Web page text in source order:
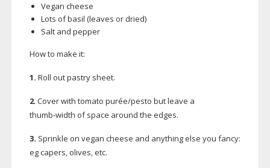
Vegan cheese
Lots of basil (leaves or dried)
Salt and pepper
How to make it:
1. Roll out pastry sheet.
2. Cover with tomato purée/pesto but leave a
thumb-width of space around the edges.
3. Sprinkle on vegan cheese and anything else you fancy:
eg capers, olives, etc.